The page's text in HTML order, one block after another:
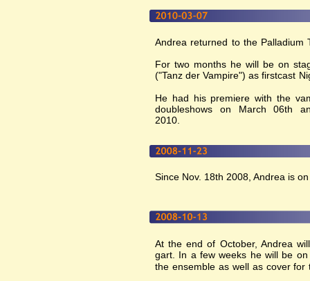
Andrea returned to the Palladium
For two months he will be on
("Tanz der Vampire") as firstcast
He had his premiere with the
doubleshows on March 06th
2010.
Since Nov. 18th 2008, Andrea is
At the end of October, Andrea
gart. In a few weeks he will be
the ensemble as well as cover for